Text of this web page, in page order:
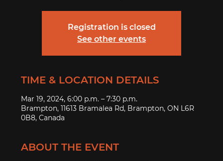
Registration is closed
See other events
TIME & LOCATION DETAILS
Mar 19, 2024, 6:00 p.m. – 7:30 p.m.
Brampton, 11613 Bramalea Rd, Brampton, ON L6R
0B8, Canada
ABOUT THE EVENT